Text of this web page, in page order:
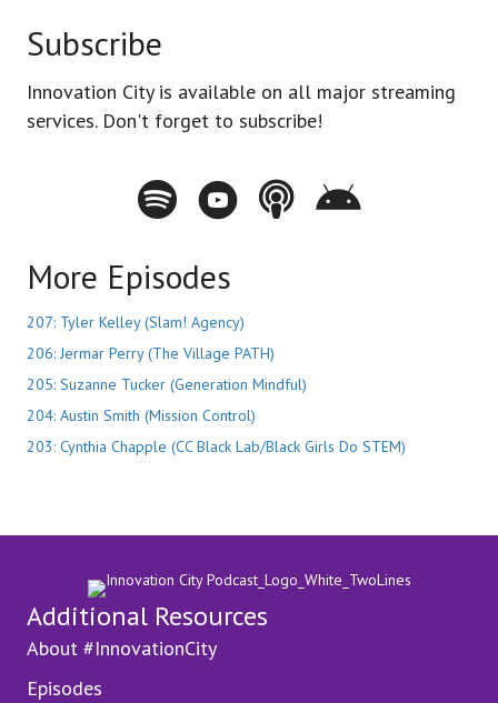
Subscribe
Innovation City is available on all major streaming
services. Don't forget to subscribe!
Spotify - Innovation City Podcast
Youtube - Innovation City Podcast
Apple Podcasts - Innovation City
Stitcher - Innovation City
More Episodes
207: Tyler Kelley (Slam! Agency)
206: Jermar Perry (The Village PATH)
205: Suzanne Tucker (Generation Mindful)
204: Austin Smith (Mission Control)
203: Cynthia Chapple (CC Black Lab/Black Girls Do STEM)
Additional Resources
About #InnovationCity
Episodes